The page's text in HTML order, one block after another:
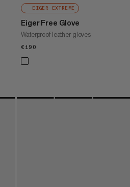
EIGER EXTREME
Eiger Free Glove
Waterproof leather gloves
€190